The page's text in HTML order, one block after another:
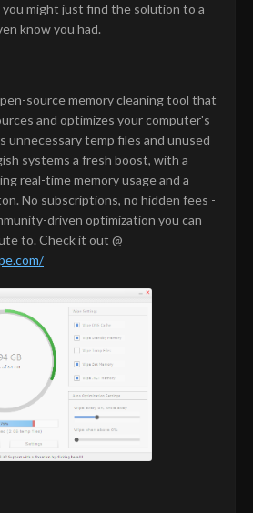
might just find the solution to a
know you had.
source memory cleaning tool that
and optimizes your computer's
unnecessary temp files and unused
systems a fresh boost, with a
real-time memory usage and a
No subscriptions, no hidden fees -
driven optimization you can
to. Check it out @